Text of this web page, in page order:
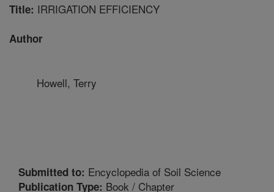
Title: IRRIGATION EFFICIENCY
Author
Howell, Terry
Submitted to: Encyclopedia of Soil Science
Publication Type: Book / Chapter